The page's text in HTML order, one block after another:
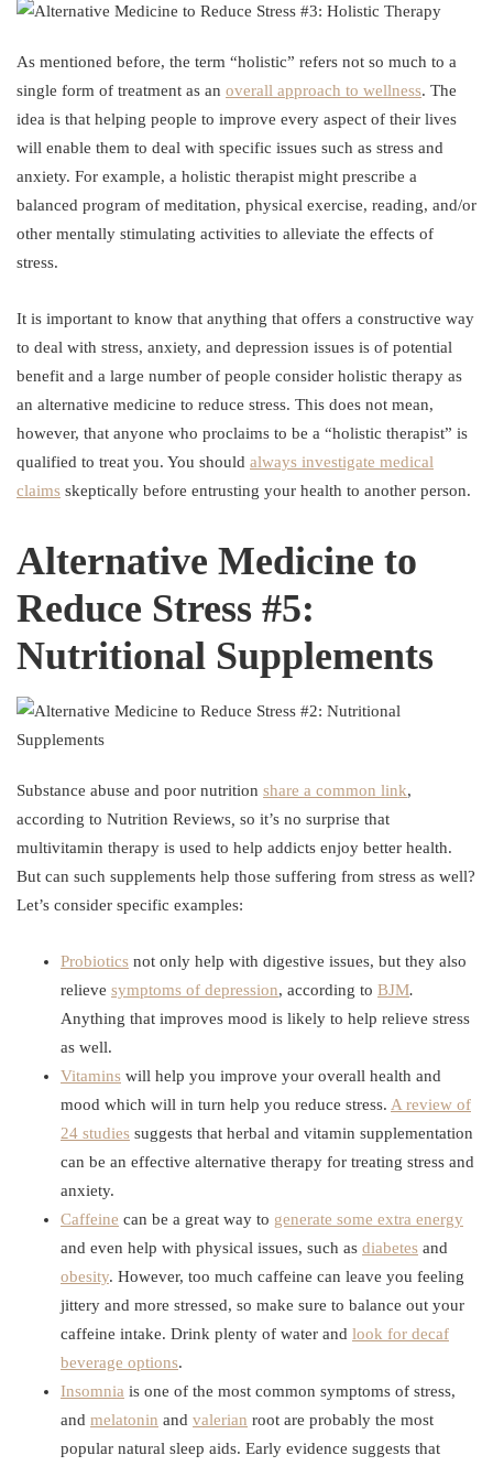
As mentioned before, the term “holistic” refers not so much to a
single form of treatment as an overall approach to wellness. The
idea is that helping people to improve every aspect of their lives
will enable them to deal with specific issues such as stress and
anxiety. For example, a holistic therapist might prescribe a
balanced program of meditation, physical exercise, reading, and/or
other mentally stimulating activities to alleviate the effects of
stress.
It is important to know that anything that offers a constructive way
to deal with stress, anxiety, and depression issues is of potential
benefit and a large number of people consider holistic therapy as
an alternative medicine to reduce stress. This does not mean,
however, that anyone who proclaims to be a “holistic therapist” is
qualified to treat you. You should always investigate medical
claims skeptically before entrusting your health to another person.
Alternative Medicine to
Reduce Stress #5:
Nutritional Supplements
Substance abuse and poor nutrition share a common link,
according to Nutrition Reviews so it’s no surprise that
multivitamin therapy is used to help addicts enjoy better health.
But can such supplements help those suffering from stress as well?
Let’s consider specific examples:
Probiotics not only help with digestive issues, but they also
relieve symptoms of depression, according to BJM.
Anything that improves mood is likely to help relieve stress
as well.
Vitamins will help you improve your overall health and
mood which will in turn help you reduce stress. A review of
24 studies suggests that herbal and vitamin supplementation
can be an effective alternative therapy for treating stress and
anxiety.
Caffeine can be a great way to generate some extra energy
and even help with physical issues, such as diabetes and
obesity. However, too much caffeine can leave you feeling
jittery and more stressed, so make sure to balance out your
caffeine intake. Drink plenty of water and look for decaf
beverage options.
Insomnia is one of the most common symptoms of stress,
and melatonin and valerian root are probably the most
popular natural sleep aids. Early evidence suggests that